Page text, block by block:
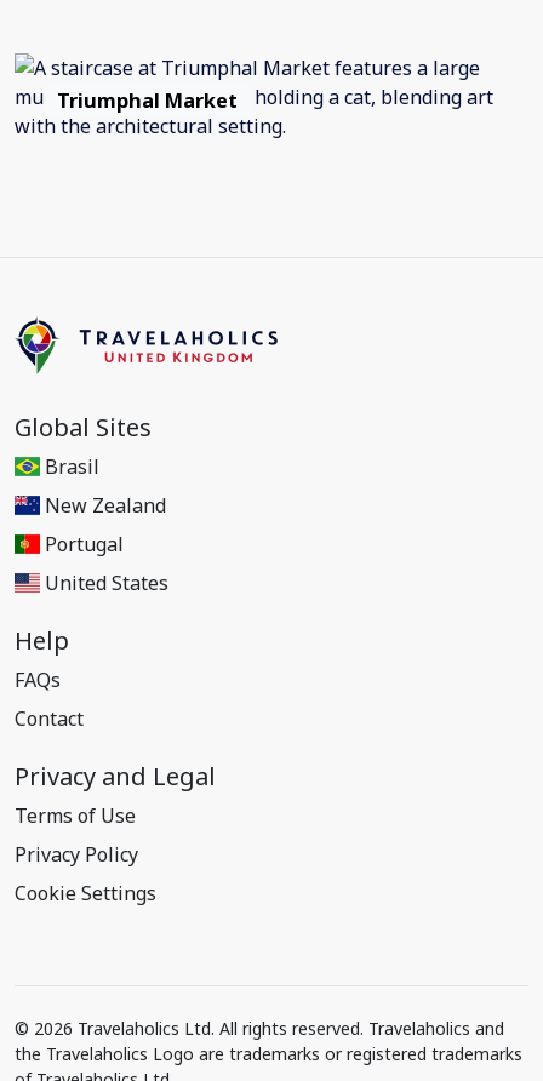
Triumphal Market
Global Sites
Brasil
New Zealand
Portugal
United States
Help
FAQs
Contact
Privacy and Legal
Terms of Use
Privacy Policy
Cookie Settings
© 2026 Travelaholics Ltd. All rights reserved. Travelaholics and
the Travelaholics Logo are trademarks or registered trademarks